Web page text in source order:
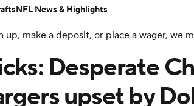
MLV
Transactions NFL Betting
make a deposit, or place a wager, we
Desperate
upset by
NFL News & Highlights